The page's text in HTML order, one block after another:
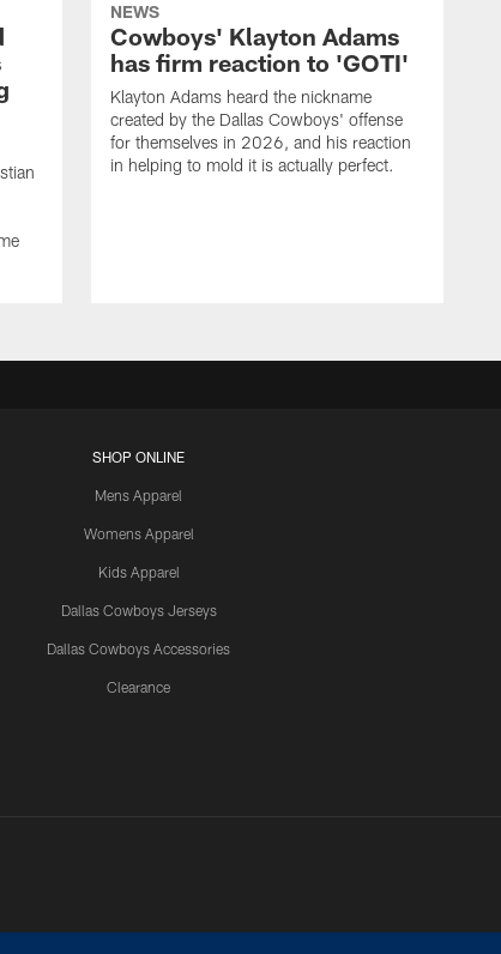
NEWS
Cowboys' Klayton Adams
has firm reaction to 'GOTI'
Klayton Adams heard the nickname
created by the Dallas Cowboys' offense
for themselves in 2026, and his reaction
in helping to mold it is actually perfect.
SHOP ONLINE
Mens Apparel
Womens Apparel
Kids Apparel
Dallas Cowboys Jerseys
Dallas Cowboys Accessories
Clearance